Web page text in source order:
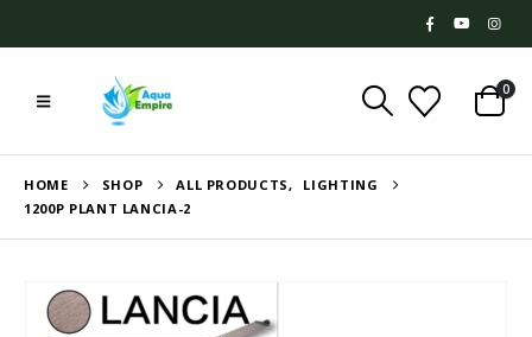
0
HOME SHOP ALL PRODUCTS,
LIGHTING
1200P PLANT LANCIA-2